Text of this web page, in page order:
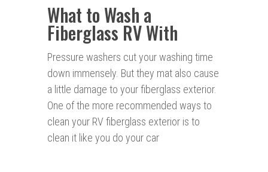
What to Wash a
Fiberglass RV With
Pressure washers cut your washing time
down immensely. But they mat also cause
a little damage to your fiberglass exterior.
One of the more recommended ways to
clean your RV fiberglass exterior is to
clean it like you do your car